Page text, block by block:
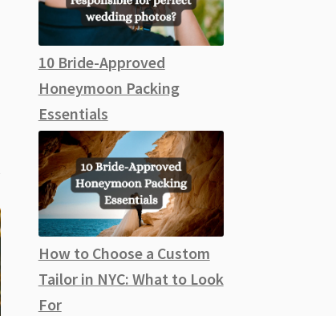
10 Bride-Approved
Honeymoon Packing
Essentials
How to Choose a Custom
Tailor in NYC: What to Look
For